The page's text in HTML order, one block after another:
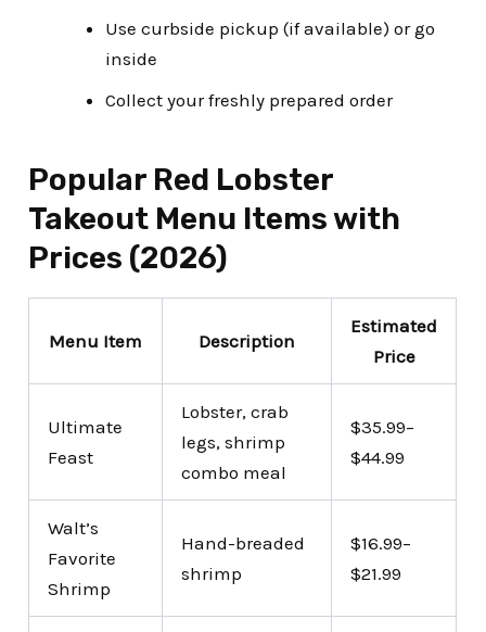
Use curbside pickup (if available) or go
inside
Collect your freshly prepared order
Popular Red Lobster
Takeout Menu Items with
Prices (2026)
Menu Item Description
Estimated
Price
Ultimate
Feast
Lobster, crab
legs, shrimp
combo meal
$35.99–
$44.99
Walt’s
Favorite
Shrimp
Hand-breaded
shrimp
$16.99–
$21.99